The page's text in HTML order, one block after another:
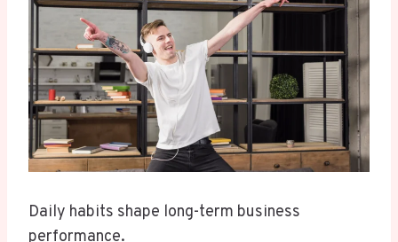
Daily habits shape long-term business
performance.